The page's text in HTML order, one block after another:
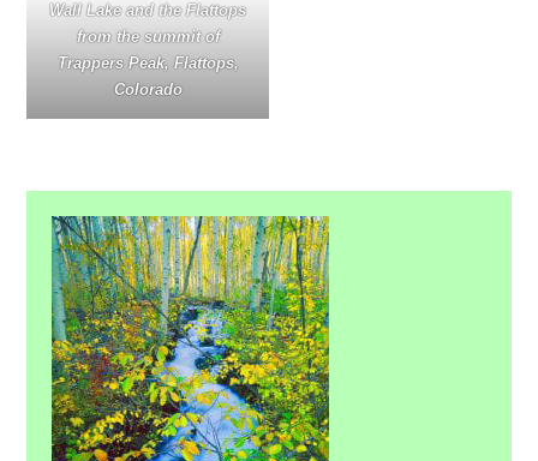
Wall Lake and the Flattops
from the summit of
Trappers Peak, Flattops,
Colorado
Primary
Sidebar